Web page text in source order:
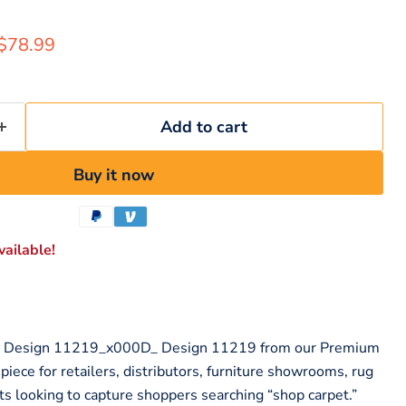
price
Add to cart
Buy it now
Design 11219_x000D_ Design 11219 from our Premium
for retailers, distributors, furniture showrooms, rug
looking to capture shoppers searching “shop carpet.”